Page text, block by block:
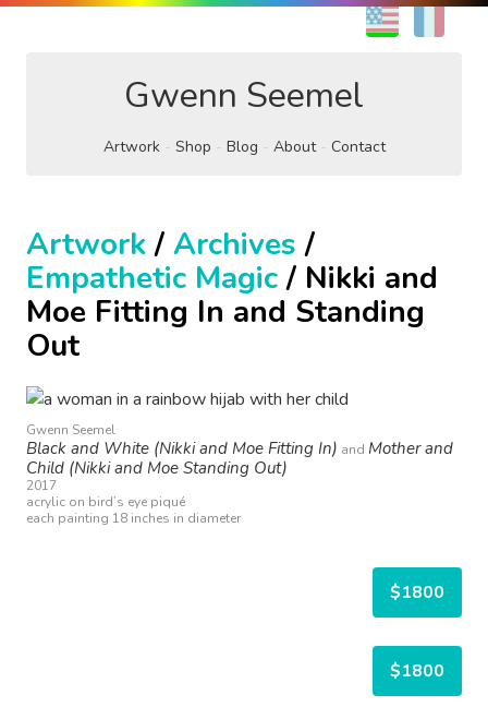
EN
Gwenn Seemel
Artwork Shop Blog About Contact
Artwork/ Archives /
Empathetic Magic/ Nikki and
Moe Fitting In and Standing
Out
Gwenn Seemel
Black and White (Nikki and Moe Fitting In) and Mother and
Child (Nikki and Moe Standing Out)
2017
acrylic on bird’s eye piqué
each painting 18 inches in diameter
$1800
$1800